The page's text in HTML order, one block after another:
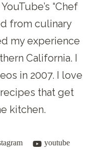
“Chef
from culinary
my experience
California. I
in 2007. I love
that get
kitchen.
youtube